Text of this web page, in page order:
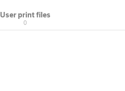
User print files
0